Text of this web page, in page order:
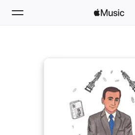
Install Apple Music